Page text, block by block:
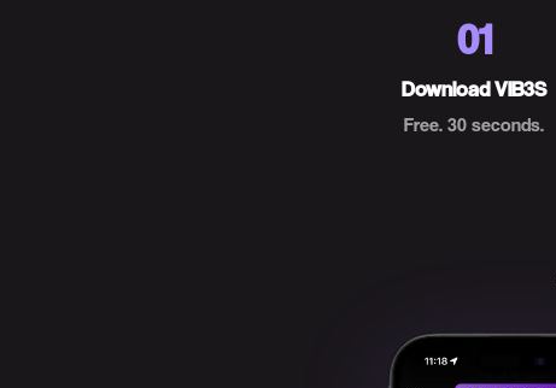
01
Download VIB3S
Free. 30 seconds.